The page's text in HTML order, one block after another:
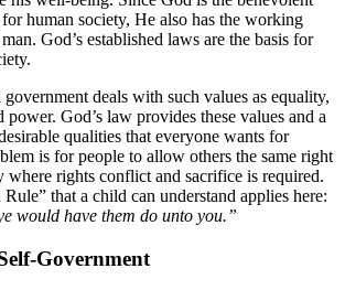
human society, He also has the working
God’s established laws are the basis for
deals with such values as equality,
power. God’s law provides these values and a
qualities that everyone wants for
is for people to allow others the same right
where rights conflict and sacrifice is required.
that a child can understand applies here:
would have them do unto you.”
Government